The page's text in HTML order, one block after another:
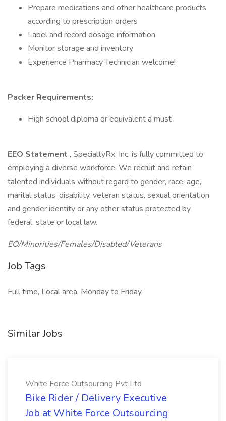
Prepare medications and other healthcare products
according to prescription orders
Label and record dosage information
Monitor storage and inventory
Experience Pharmacy Technician welcome!
Packer Requirements:
High school diploma or equivalent a must
EEO Statement , SpecialtyRx, Inc. is fully committed to
employing a diverse workforce. We recruit and retain
talented individuals without regard to gender, race, age,
marital status, disability, veteran status, sexual orientation
and gender identity or any other status protected by
federal, state or local law.
EO/Minorities/Females/Disabled/Veterans
Job Tags
Full time, Local area, Monday to Friday,
Similar Jobs
White Force Outsourcing Pvt Ltd
Bike Rider / Delivery Executive
Job at White Force Outsourcing